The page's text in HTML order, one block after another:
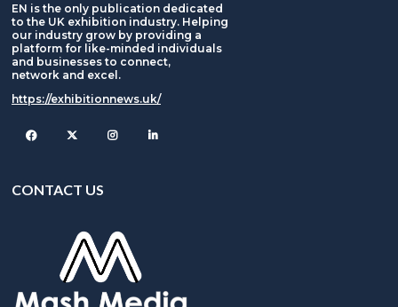
EN is the only publication dedicated
to the UK exhibition industry. Helping
our industry grow by providing a
platform for like-minded individuals
and businesses to connect,
network and excel.
https://exhibitionnews.uk/
FacebookTwitter Instagram
CONTACT US